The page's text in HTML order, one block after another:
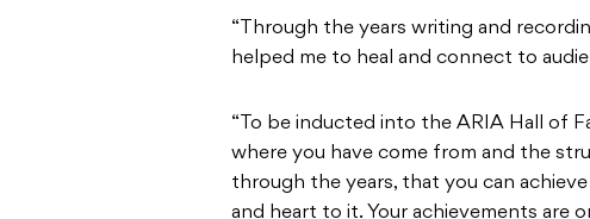
“Through the years writing and
helped me to heal and connect to
“To be inducted into the ARIA Hall of
where you have come from and the
through the years, that you can
and heart to it. Your achievements are